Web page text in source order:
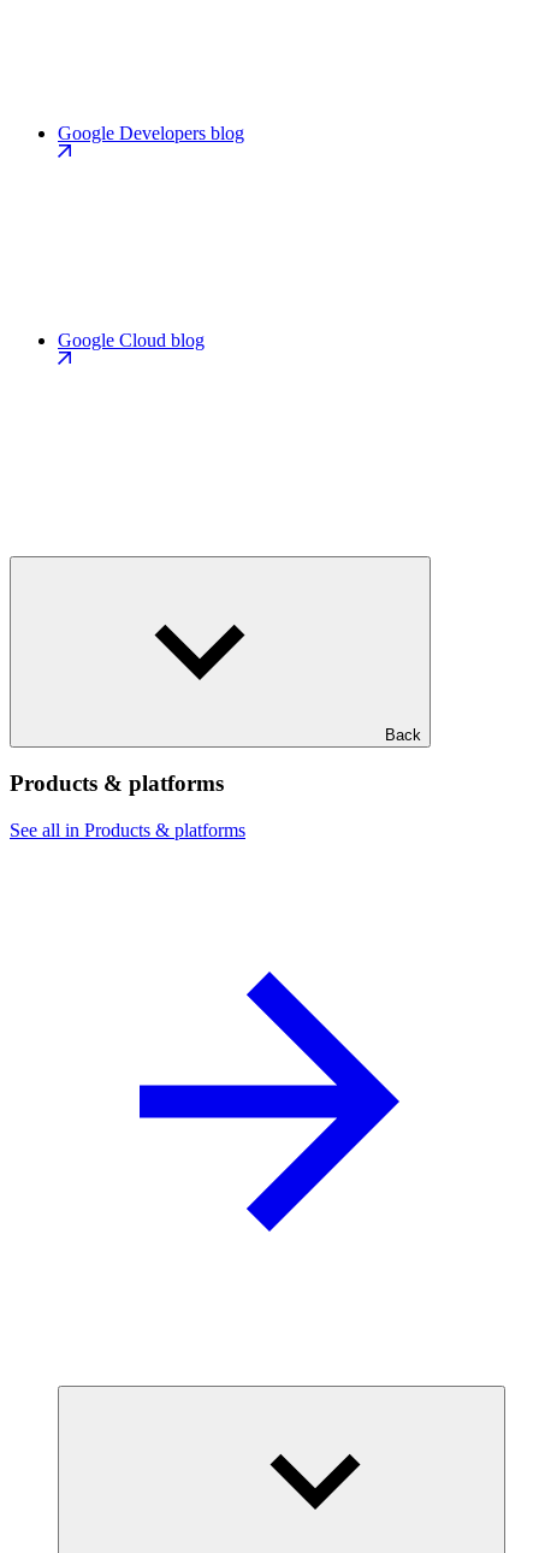
Google Developers blog
Google Cloud blog
Back
Products & platforms
See all in Products & platforms